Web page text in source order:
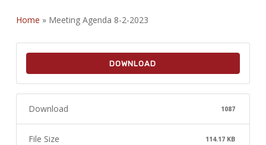
Home » Meeting Agenda 8-2-2023
DOWNLOAD
Download 1087
File Size 114.17 KB